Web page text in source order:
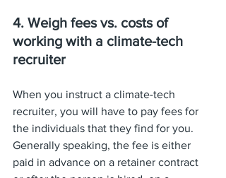
4. Weigh fees vs. costs of
working with a climate-tech
recruiter
When you instruct a climate-tech
recruiter, you will have to pay fees for
the individuals that they find for you.
Generally speaking, the fee is either
paid in advance on a retainer contract